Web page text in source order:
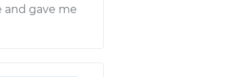
and gave me